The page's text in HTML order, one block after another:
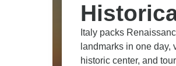
Italy packs
landmarks in one
historic center, and